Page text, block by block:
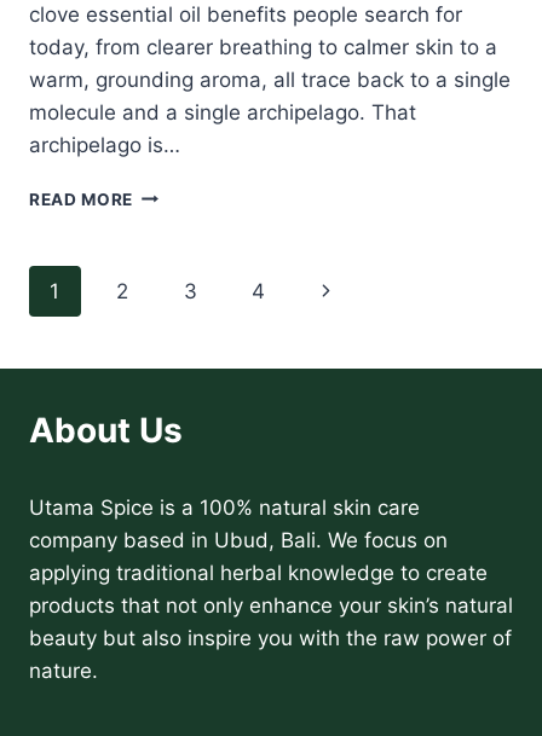
clove essential oil benefits people search for
today, from clearer breathing to calmer skin to a
warm, grounding aroma, all trace back to a single
molecule and a single archipelago. That
archipelago is…
READ MORE CLOVE
ORIGIN,
AND
HOW
USE
IT
HONESTLY
Page
1 2 3 4
Next
About Us
Utama Spice is a 100% natural skin care
company based in Ubud, Bali. We focus on
applying traditional herbal knowledge to create
products that not only enhance your skin’s natural
beauty but also inspire you with the raw power of
nature.